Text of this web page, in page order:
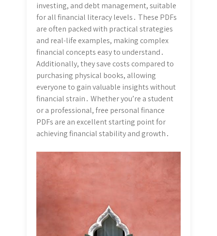
investing, and debt management, suitable
for all financial literacy levels․ These PDFs
are often packed with practical strategies
and real-life examples, making complex
financial concepts easy to understand․
Additionally, they save costs compared to
purchasing physical books, allowing
everyone to gain valuable insights without
financial strain․ Whether you’re a student
or a professional, free personal finance
PDFs are an excellent starting point for
achieving financial stability and growth․